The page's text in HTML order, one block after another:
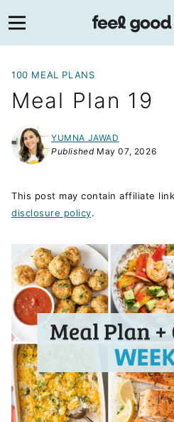
to
content
100 MEAL PLANS
Meal Plan 19
YUMNA JAWAD
PublishedMay 07, 2026
This post may contain affiliate
disclosure policy.